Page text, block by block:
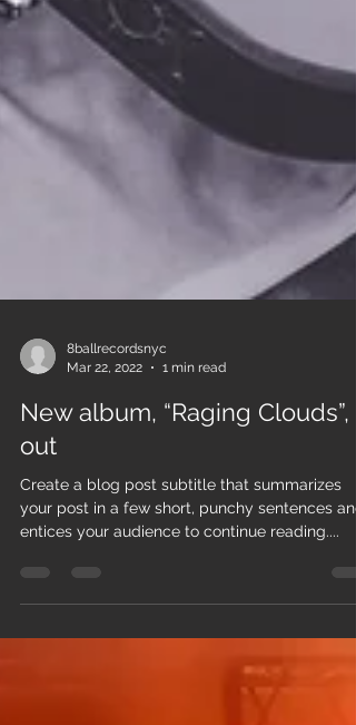
Mar 22, 2022
1 min read
New album, “Raging Clouds”,
out
Create a blog post subtitle that summarizes
your post in a few short, punchy sentences and
entices your audience to continue reading....